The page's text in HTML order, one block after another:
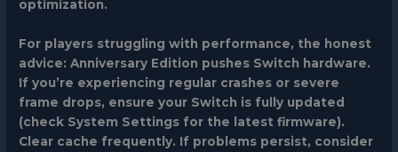
optimization.
For players struggling with performance, the honest
advice: Anniversary Edition pushes Switch hardware.
If you’re experiencing regular crashes or severe
frame drops, ensure your Switch is fully updated
(check System Settings for the latest firmware).
Clear cache frequently. If problems persist, consider